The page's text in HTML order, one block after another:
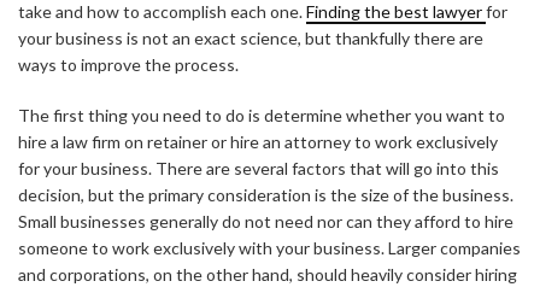
take and how to accomplish each one.Finding the best lawyerfor
your business is not an exact science, but thankfully there are
ways to improve the process.
The first thing you need to do is determine whether you want to
hire a law firm on retainer or hire an attorney to work exclusively
for your business. There are several factors that will go into this
decision, but the primary consideration is the size of the business.
Small businesses generally do not need nor can they afford to hire
someone to work exclusively with your business. Larger companies
and corporations, on the other hand, should heavily consider hiring